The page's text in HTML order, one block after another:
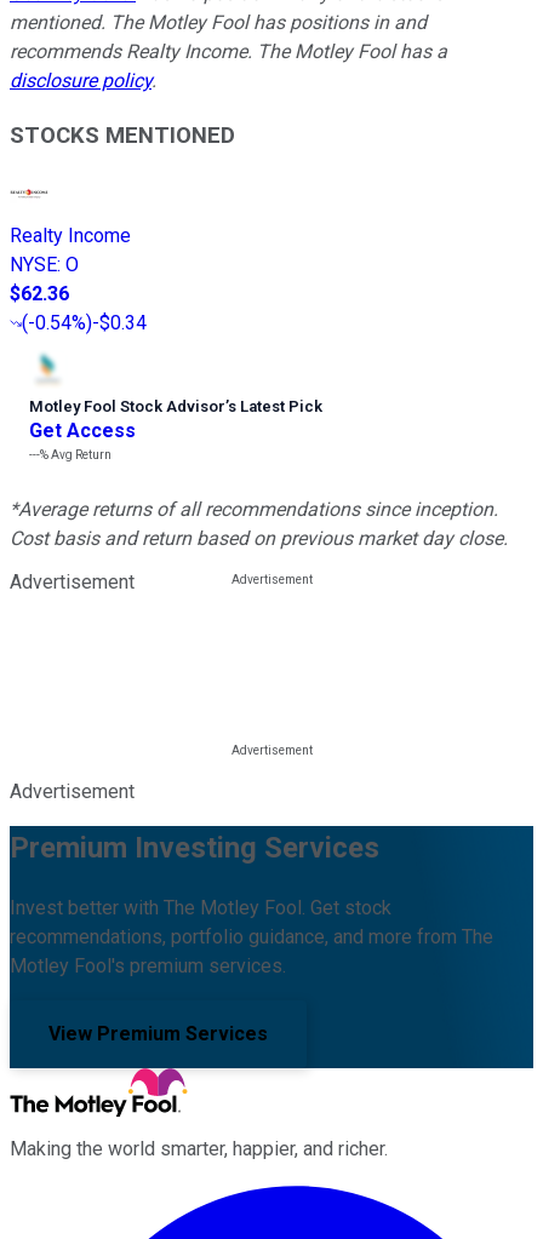
mentioned. The Motley Fool has positions in and
recommends Realty Income. The Motley Fool has a
disclosure policy.
STOCKS MENTIONED
Realty Income
NYSE: O
$62.36
(-0.54%)-$0.34
Motley Fool Stock Advisor’s Latest Pick
Get Access
---%Avg Return
*Average returns of all recommendations since inception.
Cost basis and return based on previous market day close.
Advertisement
Advertisement
Premium Investing Services
Invest better with The Motley Fool. Get stock
recommendations, portfolio guidance, and more from The
Motley Fool's premium services.
View Premium Services
Making the world smarter, happier, and richer.